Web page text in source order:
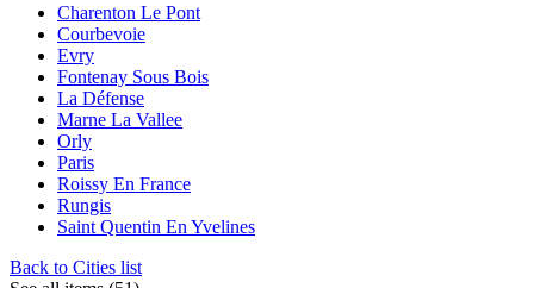
Charenton Le Pont
Courbevoie
Evry
Fontenay Sous Bois
La Défense
Marne La Vallee
Orly
Paris
Roissy En France
Rungis
Saint Quentin En Yvelines
Back to Cities list